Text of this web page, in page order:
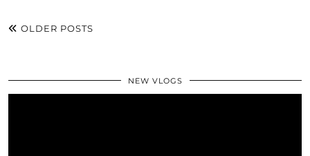
OLDER POSTS
NEW VLOGS